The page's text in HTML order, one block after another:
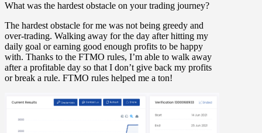
What was the hardest obstacle on your trading journey?
The hardest obstacle for me was not being greedy and
over-trading. Walking away for the day after hitting my
daily goal or earning good enough profits to be happy
with. Thanks to the FTMO rules, I’m able to walk away
after a profitable day so that I don’t give back my profits
or break a rule. FTMO rules helped me a ton!